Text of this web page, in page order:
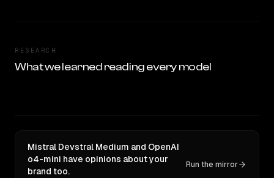
RESEARCH
What we learned reading every model
Mistral Devstral Medium and OpenAI
o4-mini have opinions about your
brand too.
Run the mirror